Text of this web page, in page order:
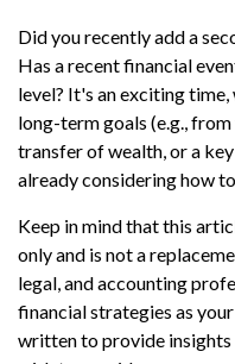
Did you recently add a
Has a recent financial
level? It's an exciting
long-term goals (e.g.,
transfer of wealth, or a
already considering how
Keep in mind that this
only and is not a
legal, and accounting
financial strategies as
written to provide